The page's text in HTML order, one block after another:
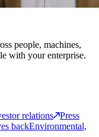
people, machines,
with your enterprise.
relations
Press
backEnvironmental,